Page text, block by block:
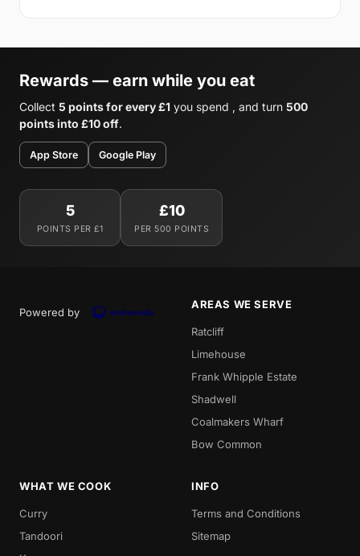
Rewards — earn while you eat
Collect 5 points for every £1 you spend , and turn 500
points into £10 off.
App Store Google Play
5
POINTS PER £1
£10
PER 500 POINTS
Powered by
AREAS WE SERVE
Ratcliff
Limehouse
Frank Whipple Estate
Shadwell
Coalmakers Wharf
Bow Common
WHAT WE COOK
Curry
Tandoori
INFO
Terms and Conditions
Sitemap